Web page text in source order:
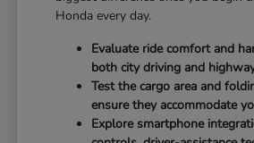
Honda every day.
Evaluate ride comfort and
both city driving and
Test the cargo area and
ensure they accommodate
Explore smartphone